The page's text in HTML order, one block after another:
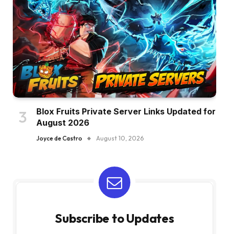
Blox Fruits Private Server Links Updated for
August 2026
Joyce de Castro August 10, 2026
Subscribe to Updates